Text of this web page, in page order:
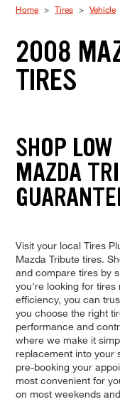
Home Tires Vehicle
2008
TIRES
SHOP
MAZDA
Visit your local Tires
Mazda Tribute tires.
and compare tires by
you're looking for tires
efficiency, you can
you choose the right
performance and
where we make it
replacement into your
pre-booking your
most convenient for
on most weekends